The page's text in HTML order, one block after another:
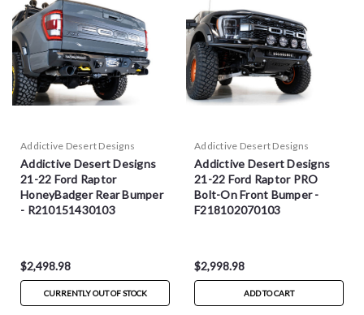
Addictive Desert Designs
Addictive Desert Designs
21-22 Ford Raptor
HoneyBadger Rear Bumper
- R210151430103
$2,498.98
CURRENTLY OUT OF STOCK
Addictive Desert Designs
Addictive Desert Designs
21-22 Ford Raptor PRO
Bolt-On Front Bumper -
F218102070103
$2,998.98
ADD TO CART